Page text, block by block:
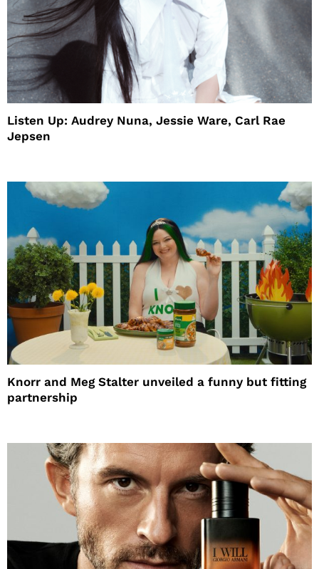
Listen Up: Audrey Nuna, Jessie Ware, Carl Rae
Jepsen
Knorr and Meg Stalter unveiled a funny but fitting
partnership